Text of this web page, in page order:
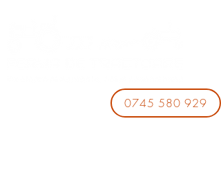
0745 580 929